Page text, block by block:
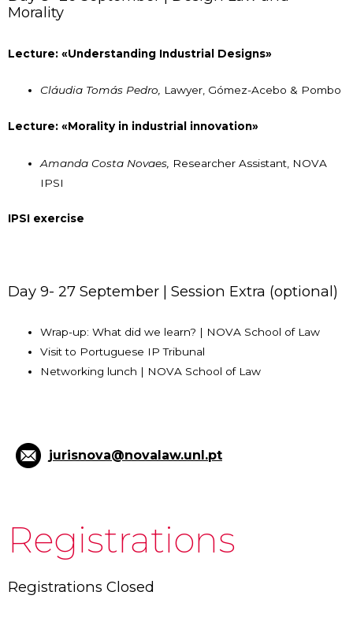
Morality
Lecture: «Understanding Industrial Designs»
Cláudia Tomás Pedro, Lawyer, Gómez-Acebo & Pombo
Lecture: «Morality in industrial innovation»
Amanda Costa Novaes, Researcher Assistant, NOVA
IPSI
IPSI exercise
Day 9- 27 September | Session Extra (optional)
Wrap-up: What did we learn? | NOVA School of Law
Visit to Portuguese IP Tribunal
Networking lunch | NOVA School of Law
jurisnova@novalaw.unl.pt
Registrations
Registrations Closed